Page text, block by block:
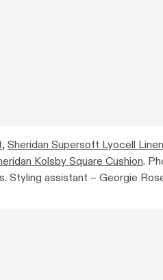
, Sheridan Supersoft Lyocell
Kolsby Square Cushion.
Styling assistant – Georgie